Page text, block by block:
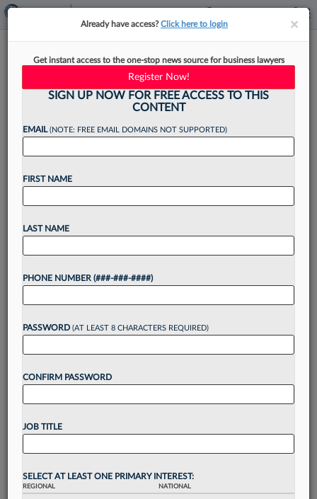
Carvel, Auntie Anne's Parent
Co. Adds Franchise Vet As GC
GoTo Foods, a global franchisor and operator of
brands like Auntie Anne's, Carvel and Cinnabon,
has found its new legal leader in an in-house
veteran who previously worked at Pretium
Partners,...
Want to continue
reading?
visualization toolsto tailor to your practice
Stay informedwithdaily newsletters and custom
alerts
across 14+ coverage areas relevant to you
××
Already have access?Click here to login
Get instant access to the one-stop news source for business lawyers
Register Now!
SIGN UP NOW FOR FREE ACCESS TO THIS
CONTENT
EMAIL(NOTE: FREE EMAIL DOMAINS NOT SUPPORTED)
FIRST NAME
LAST NAME
PHONE NUMBER (###-###-####)
PASSWORD (AT LEAST 8 CHARACTERS REQUIRED)
CONFIRM PASSWORD
JOB TITLE
SELECT AT LEAST ONE PRIMARY INTEREST:
REGIONAL NATIONAL